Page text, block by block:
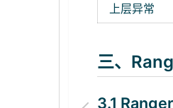
上层异常
三、
3.1